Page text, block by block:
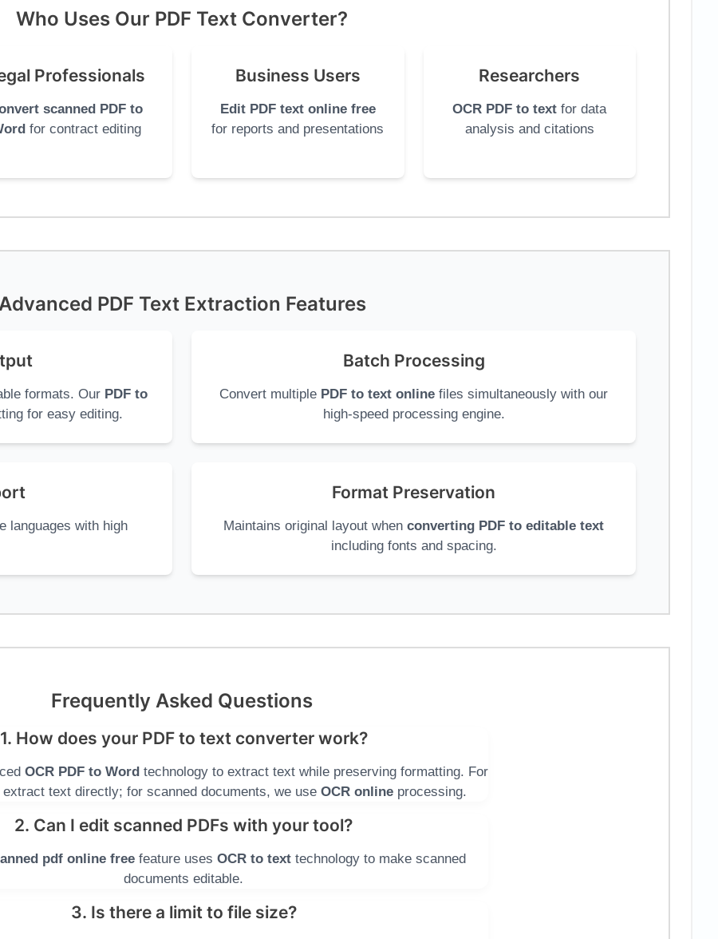
Who Uses Our PDF Text Converter?
Professionals
scanned PDF to
for contract editing
Business Users
Edit PDF text online free
for reports and presentations
Researchers
OCR PDF to text for data
analysis and citations
PDF Text Extraction Features
formats. Our PDF to
for easy editing.
Batch Processing
Convert multiple PDF to text online files simultaneously with our
high-speed processing engine.
languages with high
Format Preservation
Maintains original layout when converting PDF to editable text
including fonts and spacing.
Frequently Asked Questions
1. How does your PDF to text converter work?
OCR PDF to Word technology to extract text while preserving formatting. For
text directly; for scanned documents, we use OCR onlineprocessing.
2. Can I edit scanned PDFs with your tool?
pdf online freefeature uses OCR to texttechnology to make scanned
documents editable.
3. Is there a limit to file size?